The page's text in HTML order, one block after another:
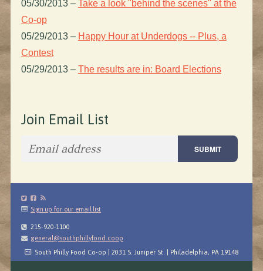
05/30/2013 – Take a look "behind the scenes" at the
Co-op
05/29/2013 – Happy Hour at Underdogs -- Plus, a
Contest
05/29/2013 – The results are in: Board Elections
Join Email List
Sign up for our email list
215-920-1100
general@southphillyfood.coop
South Philly Food Co-op | 2031 S. Juniper St. | Philadelphia, PA 19148